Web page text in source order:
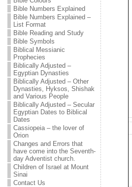
Bible Numbers Explained
Bible Numbers Explained –
List Format
Bible Reading and Study
Bible Symbols
Biblical Messianic
Prophecies
Biblically Adjusted –
Egyptian Dynasties
Biblically Adjusted – Other
Dynasties, Hyksos, Shishak
and Various People
Biblically Adjusted – Secular
Egyptian Dates to Biblical
Dates
Cassiopeia – the lover of
Orion
Changes and Errors that
have come into the Seventh-
day Adventist church.
Children of Israel at Mount
Sinai
Contact Us